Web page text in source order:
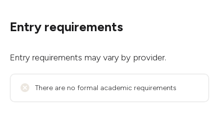
Entry requirements
Entry requirements may vary by provider.
There are no formal academic requirements